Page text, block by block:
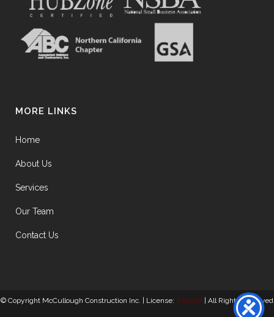
MORE LINKS
Home
About Us
Services
Our Team
Contact Us
© Copyright McCullough Construction Inc. | License: #715577 | All Rights Reserved